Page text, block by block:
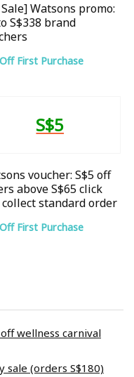
Watsons promo:
S$338 brand
First Purchase
S$5
voucher: S$5 off
above S$65 click
standard order
First Purchase
wellness carnival
sale (orders S$180)